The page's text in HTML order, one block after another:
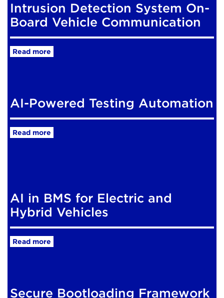
Intrusion Detection System On-
Board Vehicle Communication
Read more
AI-Powered Testing Automation
Read more
AI in BMS for Electric and
Hybrid Vehicles
Read more
Secure Bootloading Framework